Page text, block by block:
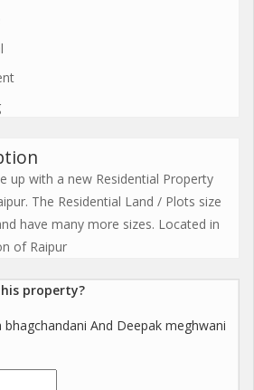
up with a new Residential Property
The Residential Land / Plots size
have many more sizes. Located in
of Raipur
property?
bhagchandani And Deepak meghwani